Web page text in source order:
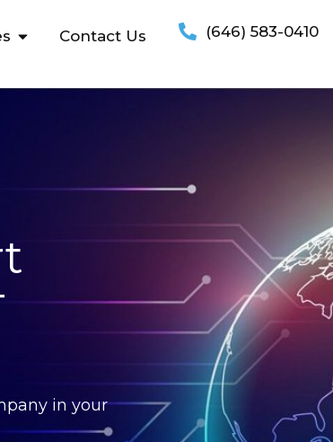
Contact Us (646) 583-0410
in your